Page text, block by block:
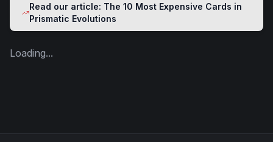
Read our article: The 10 Most Expensive Cards in
Prismatic Evolutions
Loading...